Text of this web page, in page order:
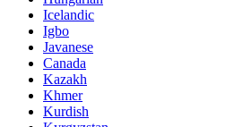
Icelandic
Igbo
Javanese
Canada
Kazakh
Khmer
Kurdish